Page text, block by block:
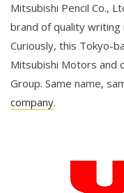
Mitsubishi Pencil Co.,
brand of quality
Curiously, this Tokyo-
Mitsubishi Motors and
Group. Same name,
company.